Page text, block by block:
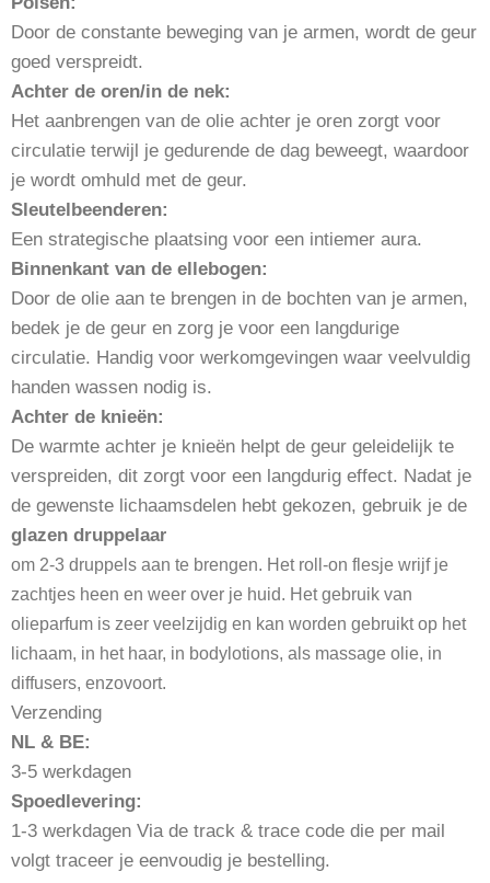
Door de constante beweging van je armen, wordt de geur
goed verspreidt.
Achter de oren/in de nek:
Het aanbrengen van de olie achter je oren zorgt voor
circulatie terwijl je gedurende de dag beweegt, waardoor
je wordt omhuld met de geur.
Sleutelbeenderen:
Een strategische plaatsing voor een intiemer aura.
Binnenkant van de ellebogen:
Door de olie aan te brengen in de bochten van je armen,
bedek je de geur en zorg je voor een langdurige
circulatie. Handig voor werkomgevingen waar veelvuldig
handen wassen nodig is.
Achter de knieën:
De warmte achter je knieën helpt de geur geleidelijk te
verspreiden, dit zorgt voor een langdurig effect. Nadat je
de gewenste lichaamsdelen hebt gekozen, gebruik je de
glazen druppelaar
om 2-3 druppels aan te brengen. Het roll-on flesje wrijf je
zachtjes heen en weer over je huid. Het gebruik van
olieparfum is zeer veelzijdig en kan worden gebruikt op het
lichaam, in het haar, in bodylotions, als massage olie, in
diffusers, enzovoort.
Verzending
NL & BE:
3-5 werkdagen
Spoedlevering:
1-3 werkdagen Via de track & trace code die per mail
volgt traceer je eenvoudig je bestelling.